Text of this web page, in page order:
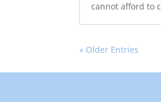
cannot afford to
« Older Entries